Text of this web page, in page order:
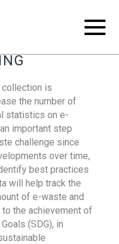
collection is
the number of
statistics on e-
important step
challenge since
over time,
best practices
will help track the
of e-waste and
the achievement of
(SDG), in